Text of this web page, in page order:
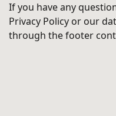
If you have any
Privacy Policy or our
through the footer